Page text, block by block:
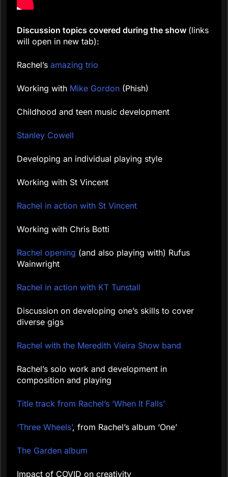
Discussion topics covered during the show (links
will open in new tab):
Rachel’s amazing trio
Working with Mike Gordon (Phish)
Childhood and teen music development
Stanley Cowell
Developing an individual playing style
Working with St Vincent
Rachel in action with St Vincent
Working with Chris Botti
Rachel opening (and also playing with) Rufus
Wainwright
Rachel in action with KT Tunstall
Discussion on developing one’s skills to cover
diverse gigs
Rachel with the Meredith Vieira Show band
Rachel’s solo work and development in
composition and playing
Title track from Rachel’s ‘When It Falls’
‘Three Wheels’, from Rachel’s album ‘One’
The Garden album
Impact of COVID on creativity